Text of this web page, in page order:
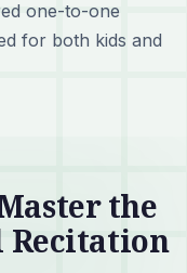
one-to-one
for both kids and
the
Recitation